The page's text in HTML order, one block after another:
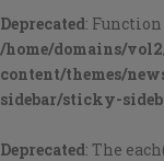
Deprecated:
/home/domains/
content/themes/
sidebar/sticky-
Deprecated: The